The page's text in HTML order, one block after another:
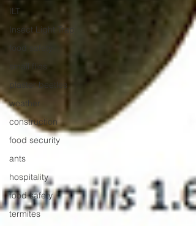
ILT
Insect Light Trap
food safety
small flies
plaster beetles
weather
construction
food security
ants
hospitality
food safety
termites